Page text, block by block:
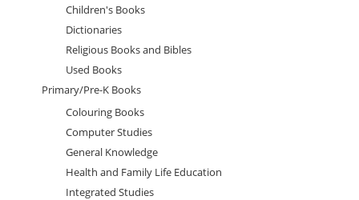
Children's Books
Dictionaries
Religious Books and Bibles
Used Books
Primary/Pre-K Books
Colouring Books
Computer Studies
General Knowledge
Health and Family Life Education
Integrated Studies